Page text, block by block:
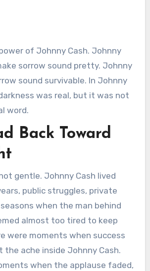
of Johnny Cash. Johnny
sorrow sound pretty. Johnny
sound survivable. In Johnny
darkness was real, but it was not
word.
Back Toward
gentle. Johnny Cash lived
public struggles, private
when the man behind
almost too tired to keep
were moments when success
the ache inside Johnny Cash.
when the applause faded,